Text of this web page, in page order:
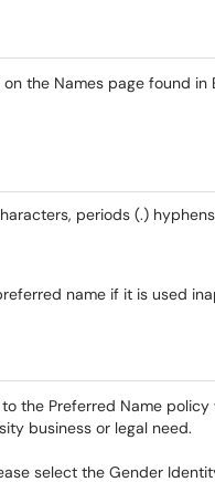
the Names page found
periods (.)
name if it is used
the Preferred Name
business or legal need.
select the Gender